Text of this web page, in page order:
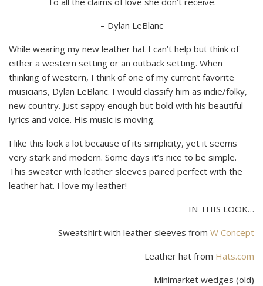
– Dylan LeBlanc
While wearing my new leather hat I can’t help but think of
either a western setting or an outback setting. When
thinking of western, I think of one of my current favorite
musicians, Dylan LeBlanc. I would classify him as indie/folky,
new country. Just sappy enough but bold with his beautiful
lyrics and voice. His music is moving.
I like this look a lot because of its simplicity, yet it seems
very stark and modern. Some days it’s nice to be simple.
This sweater with leather sleeves paired perfect with the
leather hat. I love my leather!
IN THIS LOOK…
Sweatshirt with leather sleeves from W Concept
Leather hat from Hats.com
Minimarket wedges (old)